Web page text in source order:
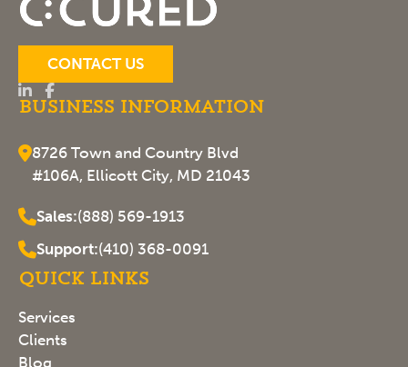
CONTACT US
Business Information
8726 Town and Country Blvd
#106A, Ellicott City, MD 21043
Sales:(888) 569-1913
Support:(410) 368-0091
Quick Links
Services
Clients
Blog